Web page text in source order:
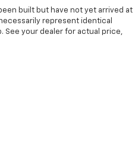
mean having to squeeze
the vehicle. With the
wheel, you can find the
built but have not yet arrived at
represent identical
See your dealer for actual price,